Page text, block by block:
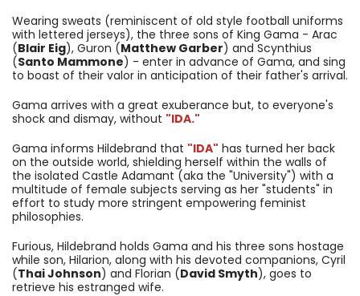
Wearing sweats (reminiscent of old style football uniforms
with lettered jerseys), the three sons of King Gama - Arac
(Blair Eig), Guron (Matthew Garber) and Scynthius
(Santo Mammone) - enter in advance of Gama, and sing
to boast of their valor in anticipation of their father's arrival.
Gama arrives with a great exuberance but, to everyone's
shock and dismay, without "IDA."
Gama informs Hildebrand that "IDA" has turned her back
on the outside world, shielding herself within the walls of
the isolated Castle Adamant (aka the "University") with a
multitude of female subjects serving as her "students" in
effort to study more stringent empowering feminist
philosophies.
Furious, Hildebrand holds Gama and his three sons hostage
while son, Hilarion, along with his devoted companions, Cyril
(Thai Johnson) and Florian (David Smyth), goes to
retrieve his estranged wife.